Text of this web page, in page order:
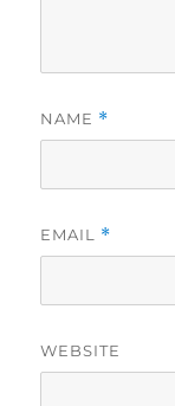
NAME *
EMAIL *
WEBSITE